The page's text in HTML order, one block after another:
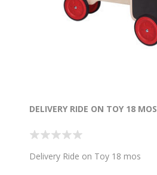
DELIVERY RIDE ON TOY 18 MOS
Delivery Ride on Toy 18 mos